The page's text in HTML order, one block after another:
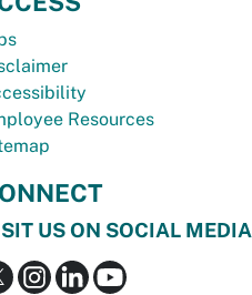
Resources
US ON SOCIAL MEDIA